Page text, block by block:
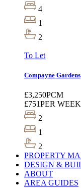
4
1
2
To Let
Compayne
£3,250PCM
£751PER WEEK
2
1
2
PROPERTY
DESIGN &
ABOUT
AREA GUIDES